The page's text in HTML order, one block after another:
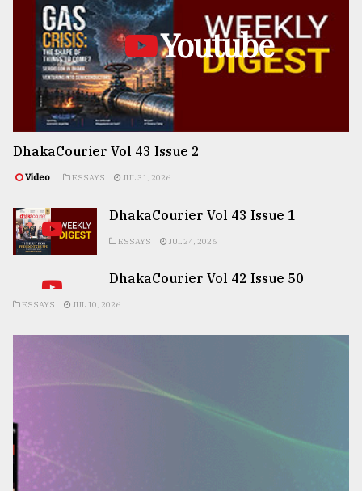
Youtube
DhakaCourier Vol 43 Issue 2
Video ESSAYS JUL 31, 2026
DhakaCourier Vol 43 Issue 1
ESSAYS JUL 24, 2026
DhakaCourier Vol 42 Issue 50
ESSAYS JUL 10, 2026